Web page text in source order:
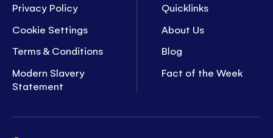
Privacy Policy
Cookie Settings
Terms & Conditions
Modern Slavery
Statement
Quicklinks
About Us
Blog
Fact of the Week